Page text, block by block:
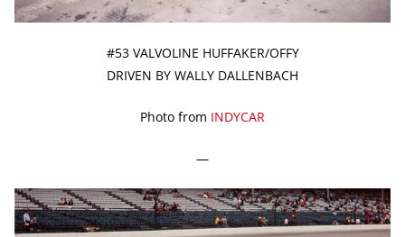
#53 VALVOLINE HUFFAKER/OFFY
DRIVEN BY WALLY DALLENBACH
Photo from INDYCAR
—